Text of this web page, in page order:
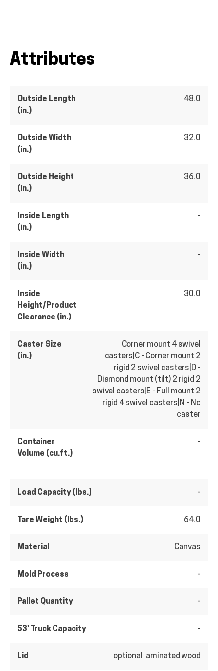
Attributes
Outside Length
(in.)
48.0
Outside Width
(in.)
32.0
Outside Height
(in.)
36.0
Inside Length
(in.)
-
Inside Width
(in.)
-
Inside
Height/Product
Clearance (in.)
30.0
Caster Size
(in.)
Corner mount 4 swivel
casters|C - Corner mount 2
rigid 2 swivel casters|D -
Diamond mount (tilt) 2 rigid 2
swivel casters|E - Full mount 2
rigid 4 swivel casters|N - No
caster
Container
Volume (cu.ft.)
-
Load Capacity (lbs.) -
Tare Weight (lbs.) 64.0
Material Canvas
Mold Process -
Pallet Quantity -
53' Truck Capacity -
Lid optional laminated wood